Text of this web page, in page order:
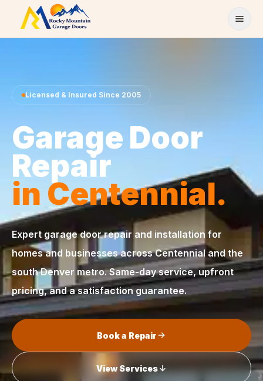
Skip to content
Licensed & Insured Since 2005
Garage Door
Repair
in Centennial.
Expert garage door repair and installation for
homes and businesses across Centennial and the
south Denver metro. Same-day service, upfront
pricing, and a satisfaction guarantee.
Book a Repair
View Services